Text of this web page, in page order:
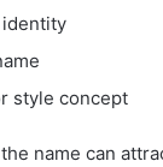
style concept
name can